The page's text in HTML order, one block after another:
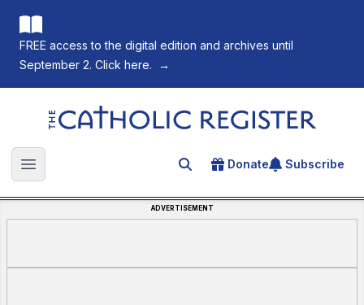
FREE access to the digital edition and archives until
September 2. Click here.
→
The Catholic Register
Open main menu Search for an article
Donate Subscribe
ADVERTISEMENT